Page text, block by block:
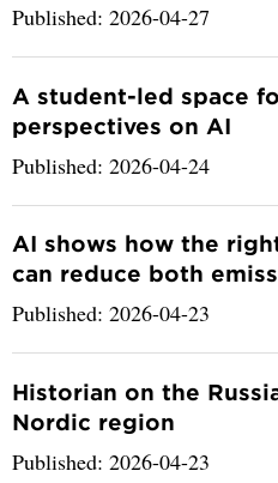
Published: 2026-04-27
A student-led space
perspectives on AI
Published: 2026-04-24
AI shows how the
can reduce both
Published: 2026-04-23
Historian on the
Nordic region
Published: 2026-04-23